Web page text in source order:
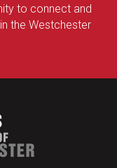
to connect and
the Westchester